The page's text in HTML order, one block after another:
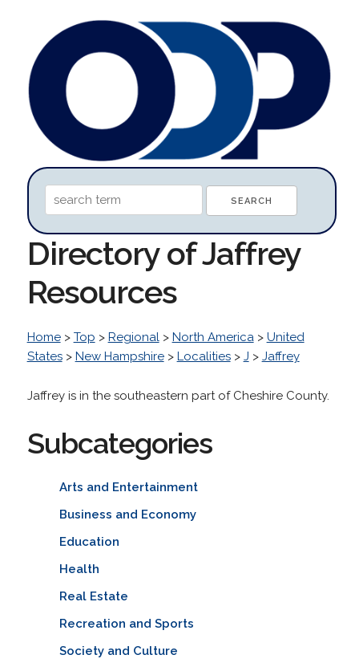
Directory of Jaffrey
Resources
Home> Top > Regional> North America> United
States> New Hampshire> Localities> J > Jaffrey
Jaffrey is in the southeastern part of Cheshire County.
Subcategories
Arts and Entertainment
Business and Economy
Education
Health
Real Estate
Recreation and Sports
Society and Culture